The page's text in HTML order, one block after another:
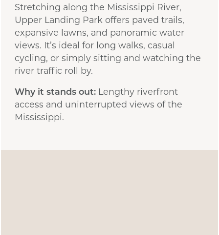
Stretching along the Mississippi River,
Upper Landing Park offers paved trails,
expansive lawns, and panoramic water
views. It’s ideal for long walks, casual
cycling, or simply sitting and watching the
river traffic roll by.
Why it stands out:Lengthy riverfront
access and uninterrupted views of the
Mississippi.